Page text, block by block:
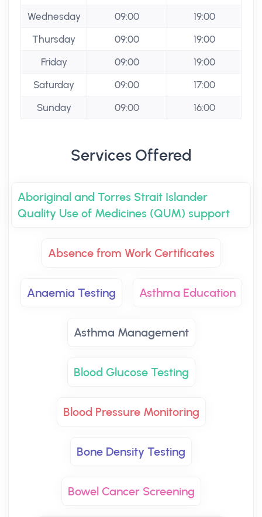
Wednesday
09:00
19:00
Thursday
09:00
19:00
Friday
09:00
19:00
Saturday
09:00
17:00
Sunday
09:00 16:00
Services Offered
Aboriginal and Torres Strait Islander
Quality Use of Medicines (QUM) support
Absence from Work Certificates
Anaemia Testing Asthma Education
Asthma Management
Blood Glucose Testing
Blood Pressure Monitoring
Bone Density Testing
Bowel Cancer Screening